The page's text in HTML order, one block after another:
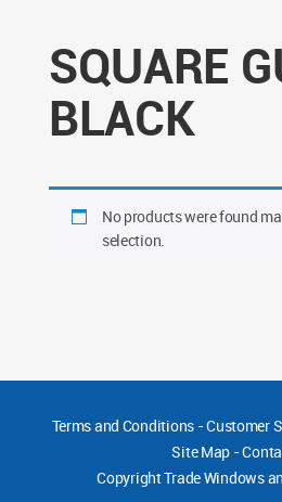
SQUARE
BLACK
No products were found
selection.
Terms and Conditions-Customer
Site Map -
CopyrightTrade Windows